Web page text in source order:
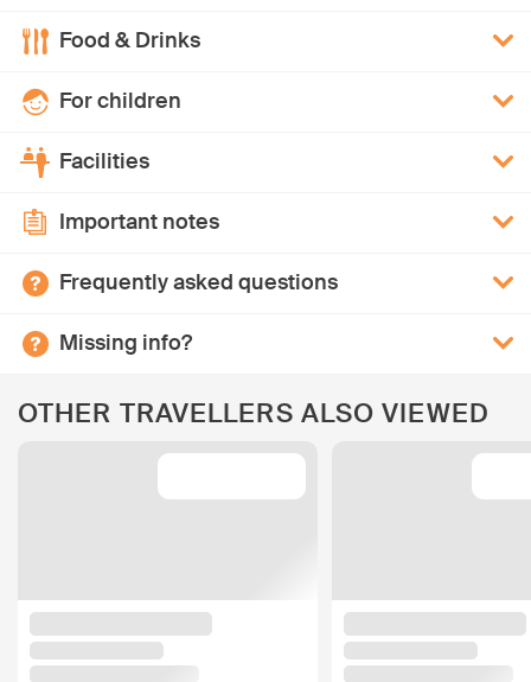
Food & Drinks
For children
Facilities
Important notes
Frequently asked questions
Missing info?
OTHER TRAVELLERS ALSO VIEWED